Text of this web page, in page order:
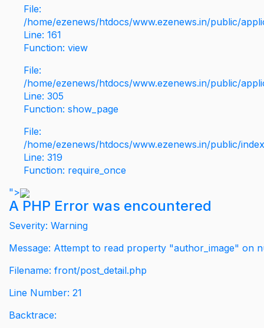
File:
/home/ezenews/htdocs/www.ezenews.in/public/
Line: 161
Function: view
File:
/home/ezenews/htdocs/www.ezenews.in/public/
Line: 305
Function: show_page
File:
/home/ezenews/htdocs/www.ezenews.in/public/
Line: 319
Function: require_once
">
A PHP Error was encountered
Severity: Warning
Message: Attempt to read property "author_image" on
Filename: front/post_detail.php
Line Number: 21
Backtrace: